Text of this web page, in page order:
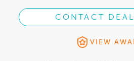
CONTACT
VIEW